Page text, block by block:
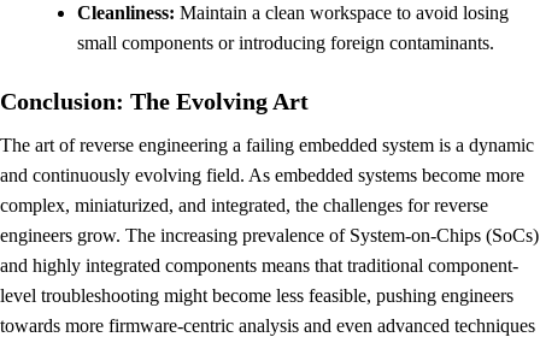
Cleanliness: Maintain a clean workspace to avoid losing
small components or introducing foreign contaminants.
Conclusion: The Evolving Art
The art of reverse engineering a failing embedded system is a dynamic
and continuously evolving field. As embedded systems become more
complex, miniaturized, and integrated, the challenges for reverse
engineers grow. The increasing prevalence of System-on-Chips (SoCs)
and highly integrated components means that traditional component-
level troubleshooting might become less feasible, pushing engineers
towards more firmware-centric analysis and even advanced techniques